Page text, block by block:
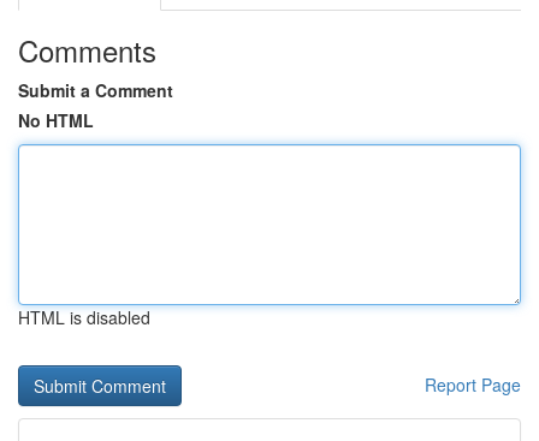
Comments
Submit a Comment
No HTML
HTML is disabled
Report Page